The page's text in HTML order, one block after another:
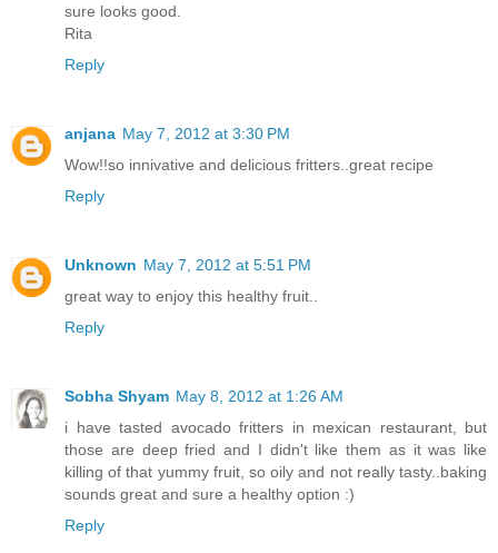
sure looks good.
Rita
Reply
anjana May 7, 2012 at 3:30 PM
Wow!!so innivative and delicious fritters..great recipe
Reply
Unknown May 7, 2012 at 5:51 PM
great way to enjoy this healthy fruit..
Reply
Sobha Shyam May 8, 2012 at 1:26 AM
i have tasted avocado fritters in mexican restaurant, but
those are deep fried and I didn't like them as it was like
killing of that yummy fruit, so oily and not really tasty..baking
sounds great and sure a healthy option :)
Reply